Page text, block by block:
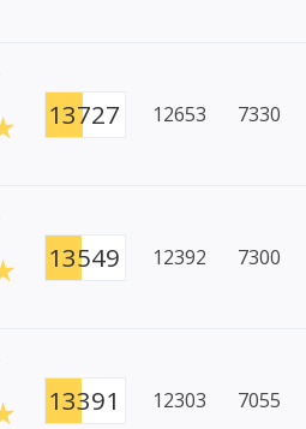
13727 12653 7330
13549 12392 7300
13391 12303 7055